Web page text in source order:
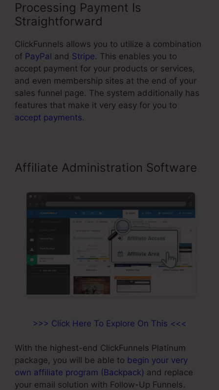
Processing Payment Is
Straightforward
ClickFunnels allows you to utilize a combination
of PayPal and Stripe. This enables you to
accept payment for your products or services,
and even membership sites at the end of your
sales funnel page. The system additionally has
features that make it very easy for you to
accept payments.
Affiliate Administration Software
>>> Click Here To Explore On This <<<
With the highest-end ClickFunnels Platinum
package, you will be able to begin your very
own affiliate program (Backpack) and replace
your email solution with Follow-Up Funnels.